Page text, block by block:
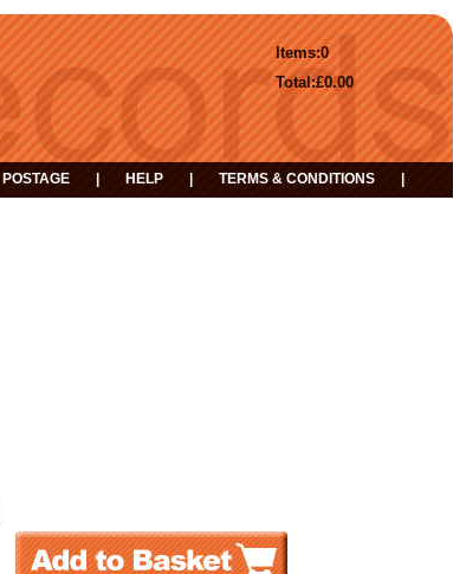
0
Items:
£0.00
Total:
POSTAGE HELP TERMS & CONDITIONS